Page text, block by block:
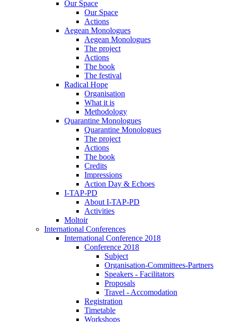
Our Space
Our Space
Actions
Aegean Monologues
Aegean Monologues
The project
Actions
The book
The festival
Radical Hope
Organisation
What it is
Methodology
Quarantine Monologues
Quarantine Monologues
The project
Actions
The book
Credits
Impressions
Action Day & Echoes
I-TAP-PD
About I-TAP-PD
Activities
Moltoir
International Conferences
International Conference 2018
Conference 2018
Subject
Organisation-Committees-Partners
Speakers - Facilitators
Proposals
Travel - Accomodation
Registration
Timetable
Workshops